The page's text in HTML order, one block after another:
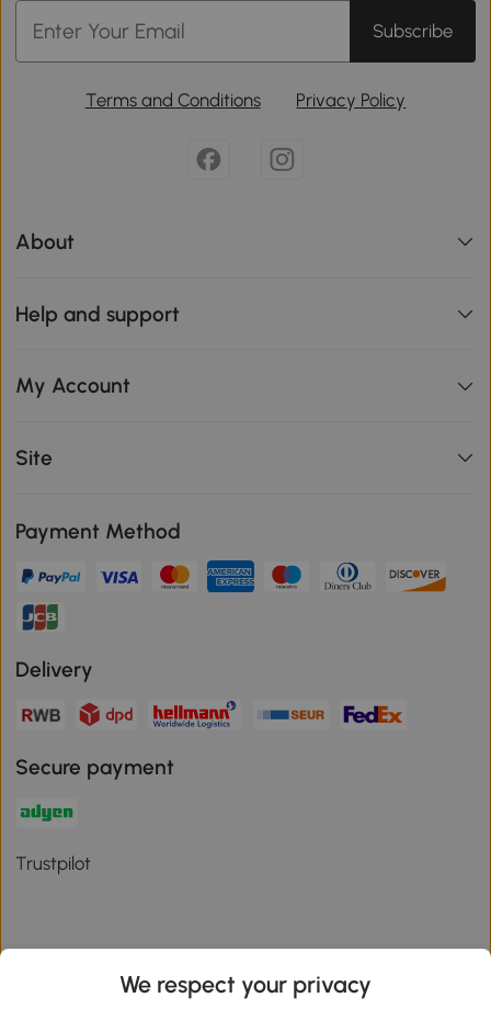
Subscribe
Terms and Conditions Privacy Policy
About
Help and support
My Account
Site
Payment Method
Delivery
Secure payment
Trustpilot
We respect your privacy